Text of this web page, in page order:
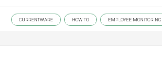
CURRENTWARE HOW TO EMPLOYEE MONITORING